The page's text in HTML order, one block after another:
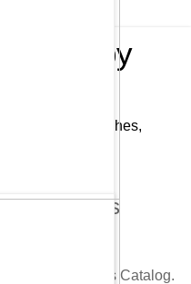
by
hints, tricks, glitches,
and fun!
& Sports
and Sports Catalog.